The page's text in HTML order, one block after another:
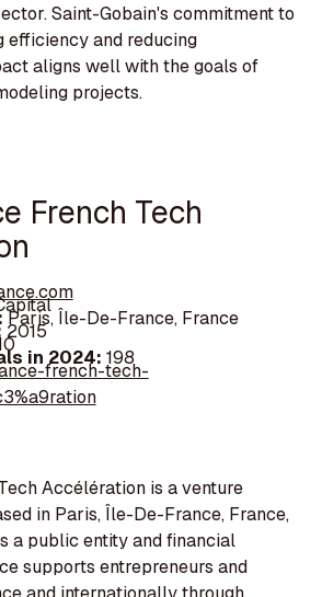
Saint-Gobain's commitment to
efficiency and reducing
aligns well with the goals of
projects.
French Tech
Paris, Île-De-France, France
2015
in 2024: 198
french-tech-
Accélération is a venture
in Paris, Île-De-France, France,
a public entity and financial
supports entrepreneurs and